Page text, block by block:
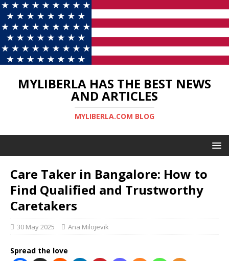
MYLIBERLA HAS THE BEST NEWS
AND ARTICLES
MYLIBERLA.COM BLOG
Care Taker in Bangalore: How to
Find Qualified and Trustworthy
Caretakers
30 May 2025 Ana Milojevik
Spread the love